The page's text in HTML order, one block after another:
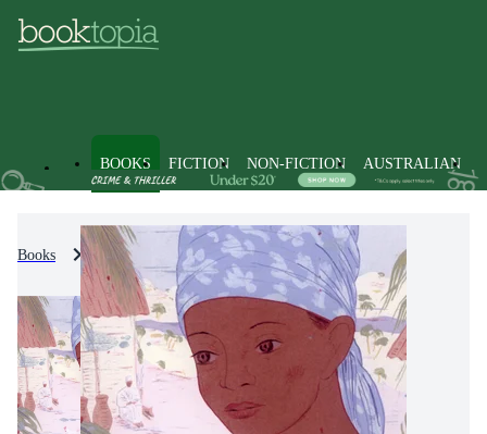
BOOKS FICTION NON-FICTION AUSTRALIAN
Books Fiction Modern & Contemporary Fiction